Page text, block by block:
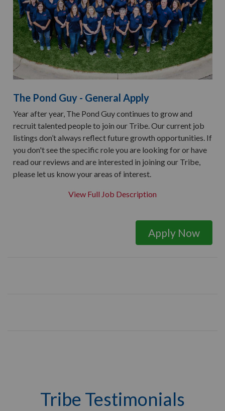
The Pond Guy - General Apply
Year after year, The Pond Guy continues to grow and
recruit talented people to join our Tribe. Our current job
listings don’t always reflect future growth opportunities. If
you don't see the specific role you are looking for or have
read our reviews and are interested in joining our Tribe,
please let us know your areas of interest.
View Full Job Description
Apply Now
Tribe Testimonials